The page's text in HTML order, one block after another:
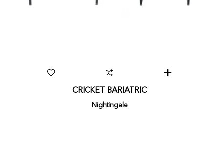
CRICKET BARIATRIC
Nightingale